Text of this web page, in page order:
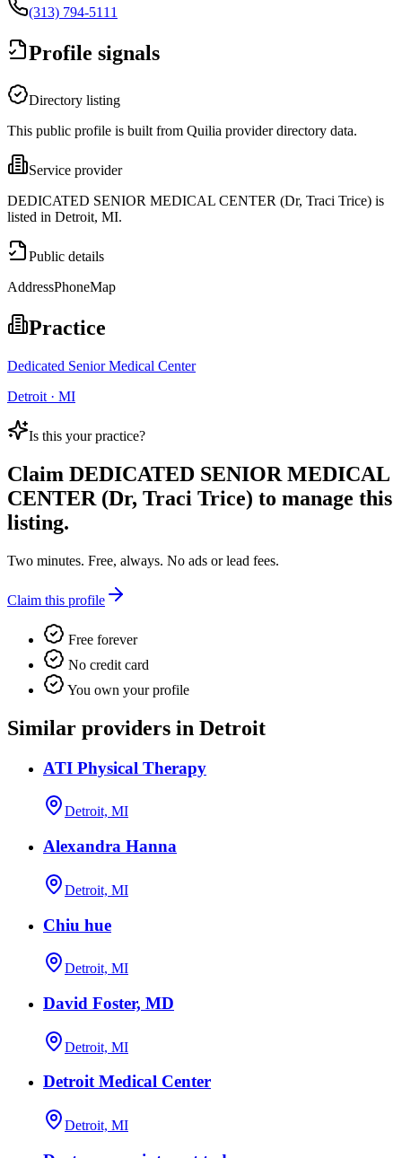
(313) 794-5111
Profile signals
Directory listing
This public profile is built from Quilia provider directory data.
Service provider
DEDICATED SENIOR MEDICAL CENTER (Dr, Traci Trice) is
listed in Detroit, MI.
Public details
AddressPhoneMap
Practice
Dedicated Senior Medical Center
Detroit · MI
Is this your practice?
Claim DEDICATED SENIOR MEDICAL
CENTER (Dr, Traci Trice) to manage this
listing.
Two minutes. Free, always. No ads or lead fees.
Claim this profile
Free forever
No credit card
You own your profile
Similar providers in Detroit
ATI Physical Therapy
Detroit, MI
Alexandra Hanna
Detroit, MI
Chiu hue
Detroit, MI
David Foster, MD
Detroit, MI
Detroit Medical Center
Detroit, MI